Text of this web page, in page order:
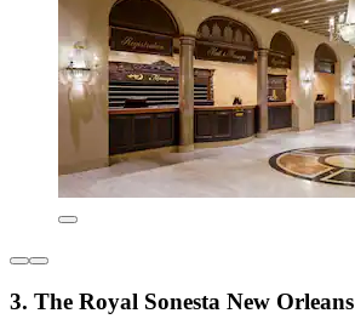
3. The Royal Sonesta New Orleans